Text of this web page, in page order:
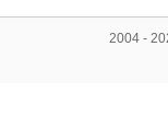
2004 -